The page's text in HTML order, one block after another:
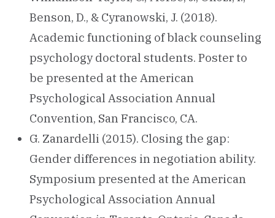
Benson, D., & Cyranowski, J. (2018).
Academic functioning of black counseling
psychology doctoral students. Poster to
be presented at the American
Psychological Association Annual
Convention, San Francisco, CA.
G. Zanardelli (2015). Closing the gap:
Gender differences in negotiation ability.
Symposium presented at the American
Psychological Association Annual